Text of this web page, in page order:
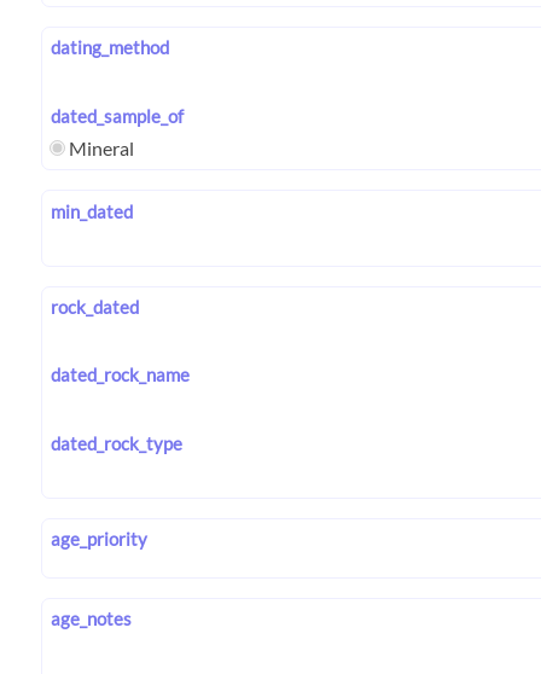
dating_method
dated_sample_of
Mineral
min_dated
rock_dated
dated_rock_name
dated_rock_type
age_priority
age_notes